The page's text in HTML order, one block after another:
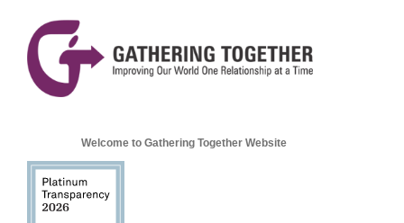
Welcome to Gathering Together Website